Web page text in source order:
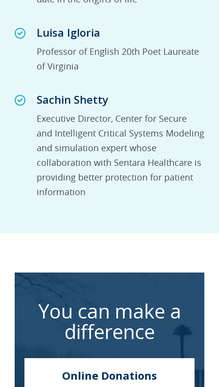
Luisa Igloria
Professor of English 20th Poet Laureate
of Virginia
Sachin Shetty
Executive Director, Center for Secure
and Intelligent Critical Systems Modeling
and simulation expert whose
collaboration with Sentara Healthcare is
providing better protection for patient
information
You can make a
difference
Online Donations